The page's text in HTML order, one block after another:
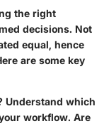
the right
decisions. Not
equal, hence
are some key
Understand which
workflow. Are